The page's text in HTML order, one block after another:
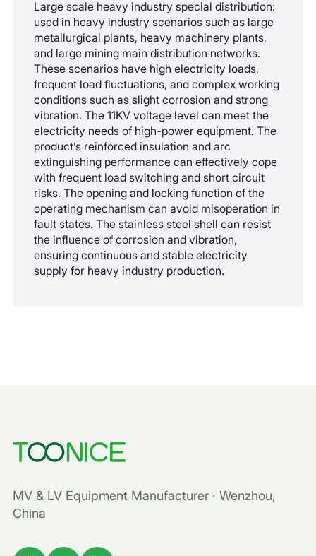
accessories, the equipment needs to undergo
gas leakage testing to confirm that there are no
leaks and the pressure meets the standard
before it can be put back into operation.
Large scale heavy industry special distribution:
used in heavy industry scenarios such as large
metallurgical plants, heavy machinery plants,
and large mining main distribution networks.
These scenarios have high electricity loads,
frequent load fluctuations, and complex working
conditions such as slight corrosion and strong
vibration. The 11KV voltage level can meet the
electricity needs of high-power equipment. The
product’s reinforced insulation and arc
extinguishing performance can effectively cope
with frequent load switching and short circuit
risks. The opening and locking function of the
operating mechanism can avoid misoperation in
fault states. The stainless steel shell can resist
the influence of corrosion and vibration,
ensuring continuous and stable electricity
supply for heavy industry production.
MV & LV Equipment Manufacturer · Wenzhou,
China